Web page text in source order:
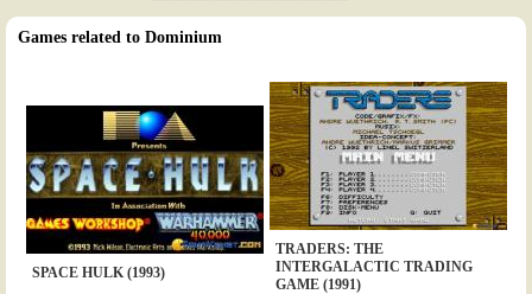
Games related to Dominium
SPACE HULK (1993)
TRADERS: THE
INTERGALACTIC TRADING
GAME (1991)